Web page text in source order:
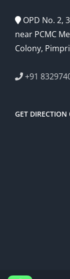
OPD No. 2,
near PCMC
Colony,
+91
GET